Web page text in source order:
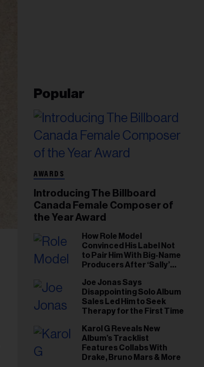
Popular
AWARDS
Introducing The Billboard
Canada Female Composer of
the Year Award
How Role Model
Convinced His Label Not
to Pair Him With Big-Name
Producers After ‘Sally’
Gut This Time’
Joe Jonas Says
Disappointing Solo Album
Sales Led Him to Seek
Therapy for the First Time
Karol G Reveals New
Album’s Tracklist
Features Collabs With
Drake, Bruno Mars & More